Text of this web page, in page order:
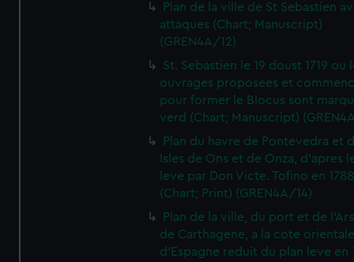
Plan de la ville de St Sebastien
attaques (Chart; Manuscript)
(GREN4A/12)
St. Sebastien le 19 doust 1719 ou
ouvrages proposees et
pour former le Blocus sont
verd (Chart; Manuscript)
Plan du havre de Pontevedra et
Isles de Ons et de Onza, d'apres
leve par Don Victe. Tofino en
(Chart; Print) (GREN4A/14)
Plan de la ville, du port et de
de Carthagene, a la cote
d'Espagne reduit du plan leve en